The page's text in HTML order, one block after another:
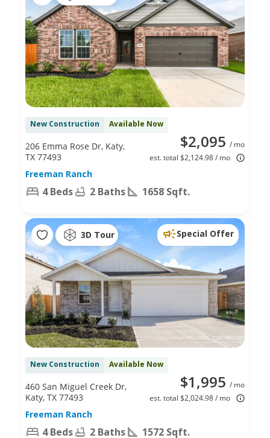
New Construction Available Now
$2,095 / mo
est. total $2,124.98 / mo
206 Emma Rose Dr, Katy,
TX 77493
Freeman Ranch
4 Beds 2 Baths 1658 Sqft.
3D Tour Special Offer
New Construction Available Now
$1,995 / mo
est. total $2,024.98 / mo
460 San Miguel Creek Dr,
Katy, TX 77493
Freeman Ranch
4 Beds 2 Baths 1572 Sqft.